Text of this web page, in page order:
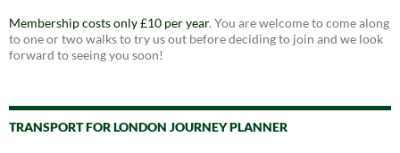
Membership costs only £10 per year. You are welcome to come along
to one or two walks to try us out before deciding to join and we look
forward to seeing you soon!
TRANSPORT FOR LONDON JOURNEY PLANNER